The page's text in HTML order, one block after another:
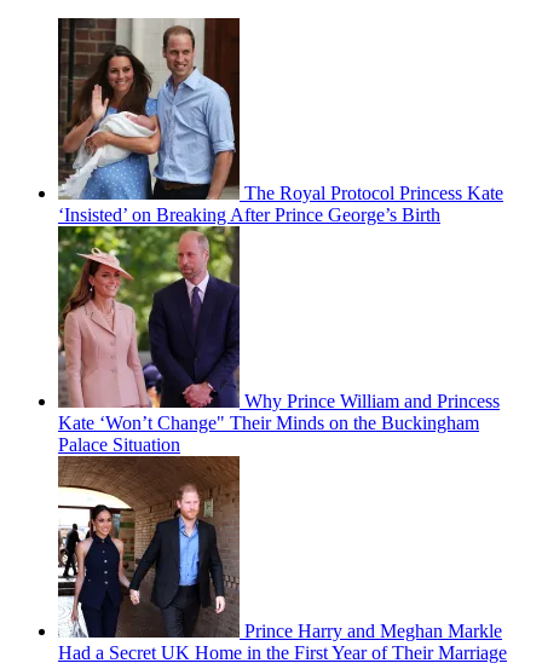
The Royal Protocol Princess Kate
‘Insisted’ on Breaking After Prince George’s Birth
Why Prince William and Princess
Kate ‘Won’t Change" Their Minds on the Buckingham
Palace Situation
Prince Harry and Meghan Markle
Had a Secret UK Home in the First Year of Their Marriage